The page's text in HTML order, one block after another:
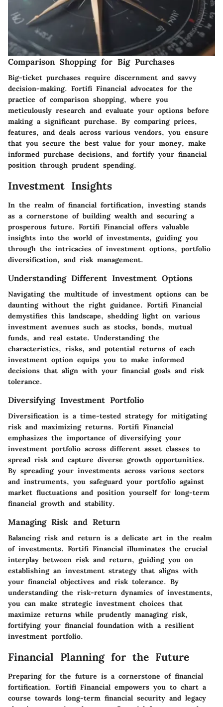
Comparison Shopping for Big Purchases
Big-ticket purchases require discernment and savvy
decision-making. Fortifi Financial advocates for the
practice of comparison shopping, where you
meticulously research and evaluate your options before
making a significant purchase. By comparing prices,
features, and deals across various vendors, you ensure
that you secure the best value for your money, make
informed purchase decisions, and fortify your financial
position through prudent spending.
Investment Insights
In the realm of financial fortification, investing stands
as a cornerstone of building wealth and securing a
prosperous future. Fortifi Financial offers valuable
insights into the world of investments, guiding you
through the intricacies of investment options, portfolio
diversification, and risk management.
Understanding Different Investment Options
Navigating the multitude of investment options can be
daunting without the right guidance. Fortifi Financial
demystifies this landscape, shedding light on various
investment avenues such as stocks, bonds, mutual
funds, and real estate. Understanding the
characteristics, risks, and potential returns of each
investment option equips you to make informed
decisions that align with your financial goals and risk
tolerance.
Diversifying Investment Portfolio
Diversification is a time-tested strategy for mitigating
risk and maximizing returns. Fortifi Financial
emphasizes the importance of diversifying your
investment portfolio across different asset classes to
spread risk and capture diverse growth opportunities.
By spreading your investments across various sectors
and instruments, you safeguard your portfolio against
market fluctuations and position yourself for long-term
financial growth and stability.
Managing Risk and Return
Balancing risk and return is a delicate art in the realm
of investments. Fortifi Financial illuminates the crucial
interplay between risk and return, guiding you on
establishing an investment strategy that aligns with
your financial objectives and risk tolerance. By
understanding the risk-return dynamics of investments,
you can make strategic investment choices that
maximize returns while prudently managing risk,
fortifying your financial foundation with a resilient
investment portfolio.
Financial Planning for the Future
Preparing for the future is a cornerstone of financial
fortification. Fortifi Financial empowers you to chart a
course towards long-term financial security and legacy